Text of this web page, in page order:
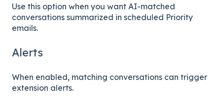
Use this option when you want AI-matched
conversations summarized in scheduled Priority
emails.
Alerts
When enabled, matching conversations can trigger
extension alerts.